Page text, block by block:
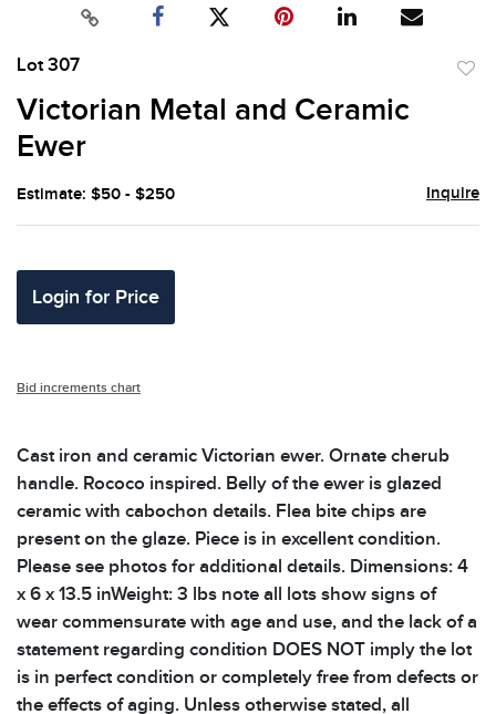
Lot 307
Victorian Metal and Ceramic
Ewer
Estimate: $50 - $250 Inquire
Login for Price
Bid increments chart
Cast iron and ceramic Victorian ewer. Ornate cherub
handle. Rococo inspired. Belly of the ewer is glazed
ceramic with cabochon details. Flea bite chips are
present on the glaze. Piece is in excellent condition.
Please see photos for additional details. Dimensions: 4
x 6 x 13.5 inWeight: 3 lbs note all lots show signs of
wear commensurate with age and use, and the lack of a
statement regarding condition DOES NOT imply the lot
is in perfect condition or completely free from defects or
the effects of aging. Unless otherwise stated, all